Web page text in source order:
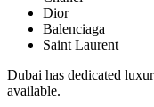
Dior
Balenciaga
Saint Laurent
Dubai has dedicated
available.